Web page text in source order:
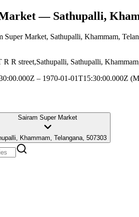
— Sathupalli,
Super Market, Sathupalli, Khammam,
R street,Sathupalli, Sathupalli,
– 1970-01-01T15:30:00.000Z
Sairam Super Market
Khammam, Telangana, 507303